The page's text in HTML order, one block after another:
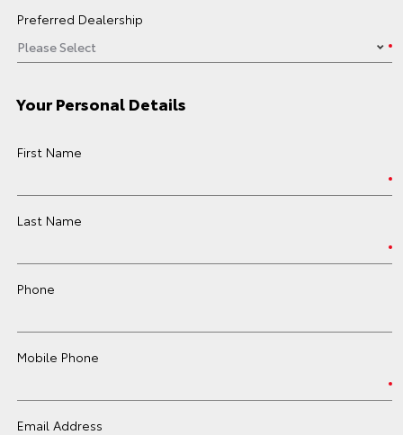
Preferred Dealership
Your Personal Details
First Name
Last Name
Phone
Mobile Phone
Email Address